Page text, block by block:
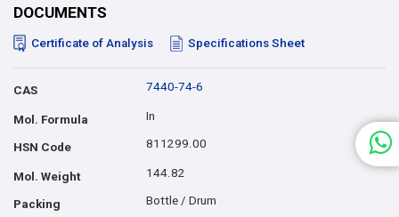
DOCUMENTS
Certificate of Analysis Specifications Sheet
CAS 7440-74-6
Mol. Formula In
HSN Code 811299.00
Mol. Weight 144.82
Packing Bottle / Drum